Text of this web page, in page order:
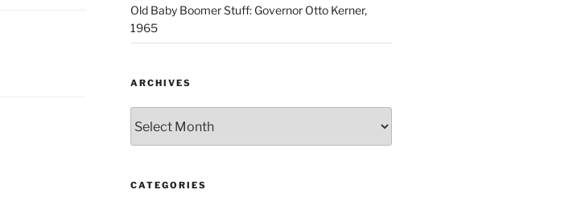
Old Baby Boomer Stuff: Governor Otto Kerner,
1965
ARCHIVES
CATEGORIES